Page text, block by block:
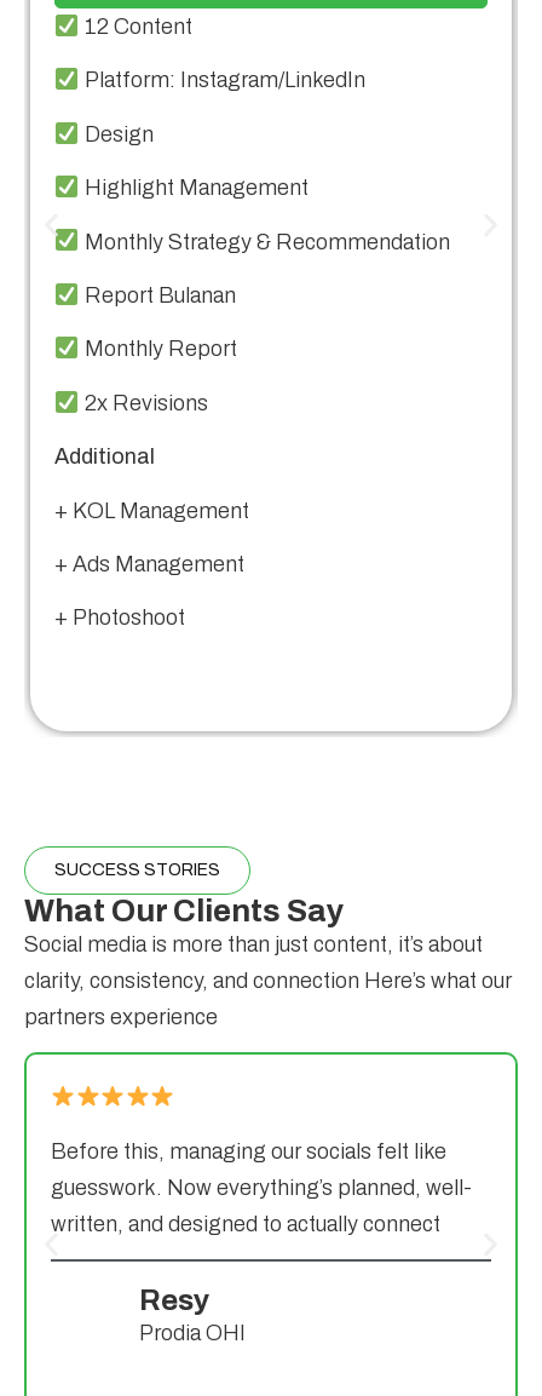
12 Content
Platform: Instagram/LinkedIn
Design
Highlight Management
Monthly Strategy & Recommendation
Report Bulanan
Monthly Report
2x Revisions
Additional
+ KOL Management
+ Ads Management
+ Photoshoot
SUCCESS STORIES
What Our Clients Say
Social media is more than just content, it’s about
clarity, consistency, and connection Here’s what our
partners experience
Before this, managing our socials felt like
guesswork. Now everything’s planned, well-
written, and designed to actually connect
Resy
Prodia OHI